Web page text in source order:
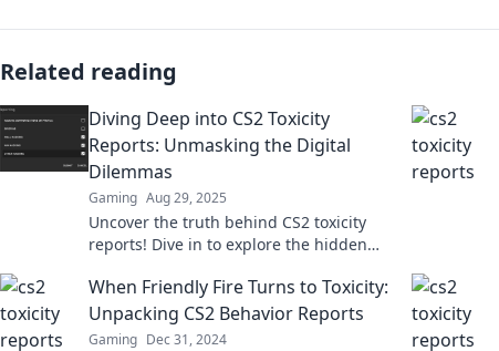
Related reading
Diving Deep into CS2 Toxicity
Reports: Unmasking the Digital
Dilemmas
Gaming Aug 29, 2025
Uncover the truth behind CS2 toxicity
reports! Dive in to explore the hidden
interactions.
When Friendly Fire Turns to Toxicity:
Unpacking CS2 Behavior Reports
Gaming Dec 31, 2024